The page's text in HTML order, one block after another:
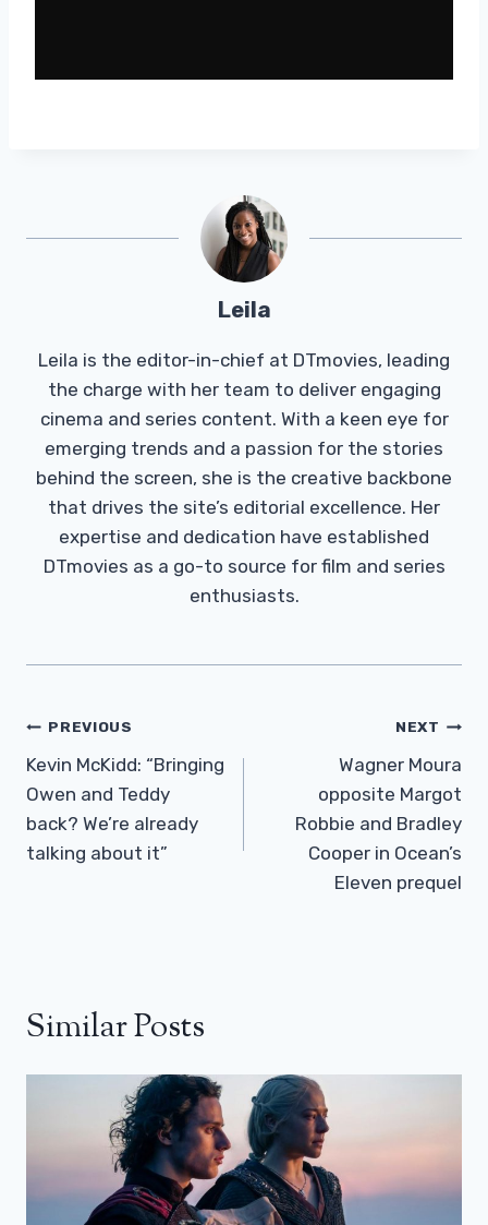
Leila
Leila is the editor-in-chief at DTmovies, leading
the charge with her team to deliver engaging
cinema and series content. With a keen eye for
emerging trends and a passion for the stories
behind the screen, she is the creative backbone
that drives the site’s editorial excellence. Her
expertise and dedication have established
DTmovies as a go-to source for film and series
enthusiasts.
Post
Navigation
PREVIOUS
Kevin McKidd: “Bringing
Owen and Teddy
back? We’re already
talking about it”
NEXT
Wagner Moura
opposite Margot
Robbie and Bradley
Cooper in Ocean’s
Eleven prequel
Similar Posts